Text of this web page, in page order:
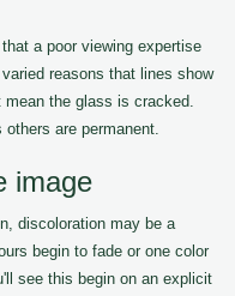
a poor viewing expertise
reasons that lines show
mean the glass is cracked.
are permanent.
image
discoloration may be a
begin to fade or one color
see this begin on an explicit